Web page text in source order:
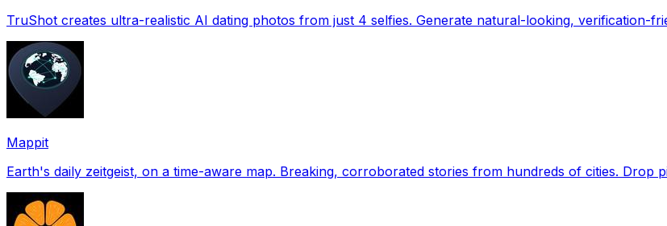
TruShot creates ultra-realistic AI dating photos from just 4 selfies. Generate natural-looking, verification-
Mappit
Earth's daily zeitgeist,